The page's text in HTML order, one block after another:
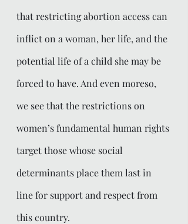
that restricting abortion access can
inflict on a woman, her life, and the
potential life of a child she may be
forced to have. And even moreso,
we see that the restrictions on
women’s fundamental human rights
target those whose social
determinants place them last in
line for support and respect from
this country.